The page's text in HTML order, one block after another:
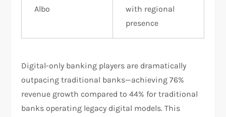
Albo
with regional
presence
Digital-only banking players are dramatically
outpacing traditional banks—achieving 76%
revenue growth compared to 44% for traditional
banks operating legacy digital models. This